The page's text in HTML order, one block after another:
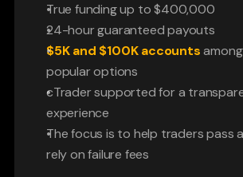
True funding up to $400,000
24-hour guaranteed payouts
$5K and $100K accounts
popular options
cTrader supported for a
experience
The focus is to help traders pass
rely on failure fees